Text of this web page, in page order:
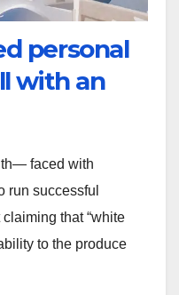
personal
with an
faced with
run successful
that “white
to the produce